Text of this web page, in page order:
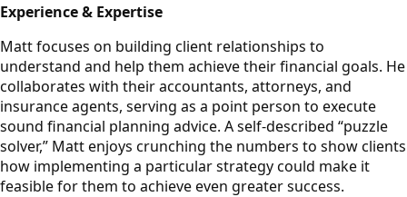
Experience & Expertise
Matt focuses on building client relationships to
understand and help them achieve their financial goals. He
collaborates with their accountants, attorneys, and
insurance agents, serving as a point person to execute
sound financial planning advice. A self-described “puzzle
solver,” Matt enjoys crunching the numbers to show clients
how implementing a particular strategy could make it
feasible for them to achieve even greater success.